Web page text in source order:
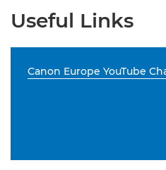
Useful Links
Canon Europe YouTube